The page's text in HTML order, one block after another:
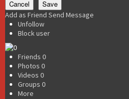
Add as Friend Send Message
Unfollow
Block user
Friends 0
Photos 0
Videos 0
Groups 0
More